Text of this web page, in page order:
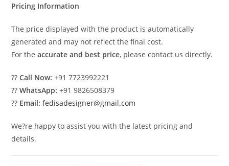
Pricing Information
The price displayed with the product is automatically
generated and may not reflect the final cost.
For theaccurate and best price, please contact us directly.
??Call Now: +91 7723992221
??WhatsApp: +91 9826508379
?? Email: fedisadesigner@gmail.com
We?re happy to assist you with the latest pricing and
details.